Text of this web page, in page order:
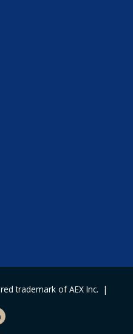
trademark of AEX Inc. |